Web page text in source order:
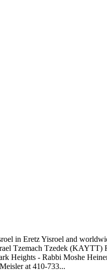
in Eretz Yisroel and
Tzemach Tzedek (KAYTT)
Heights - Rabbi Moshe
at 410-733...